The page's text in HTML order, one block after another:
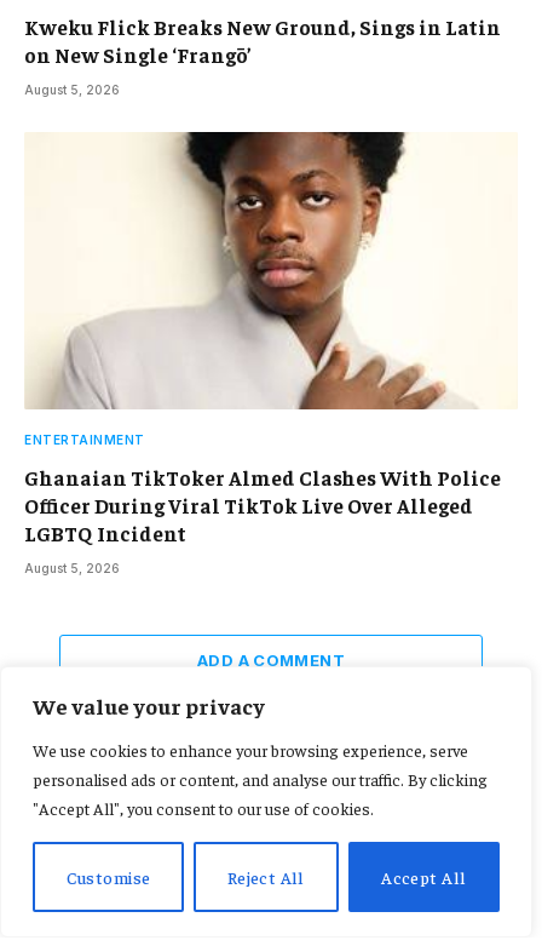
We value your privacy
We use cookies to enhance your browsing experience, serve
personalised ads or content, and analyse our traffic. By clicking
"Accept All", you consent to our use of cookies.
Customise Reject All Accept All
Kweku Flick Breaks New Ground, Sings in Latin
on New Single ‘Frangō’
August 5, 2026
ENTERTAINMENT
Ghanaian TikToker Almed Clashes With Police
Officer During Viral TikTok Live Over Alleged
LGBTQ Incident
August 5, 2026
ADD A COMMENT
DON'T MISS